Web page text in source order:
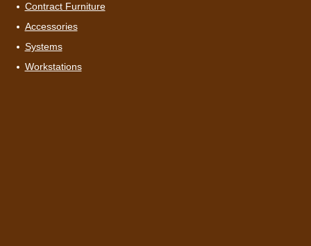
Contract Furniture
Accessories
Systems
Workstations